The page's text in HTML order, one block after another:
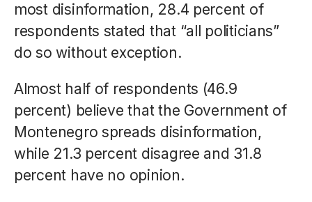
most disinformation, 28.4 percent of
respondents stated that “all politicians”
do so without exception.
Almost half of respondents (46.9
percent) believe that the Government of
Montenegro spreads disinformation,
while 21.3 percent disagree and 31.8
percent have no opinion.